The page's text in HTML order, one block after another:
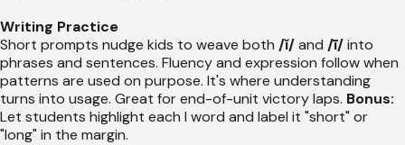
Writing Practice
Short prompts nudge kids to weave both /ĭ/and /ī/into
phrases and sentences. Fluency and expression follow when
patterns are used on purpose. It's where understanding
turns into usage. Great for end-of-unit victory laps. Bonus:
Let students highlight each I word and label it "short" or
"long" in the margin.